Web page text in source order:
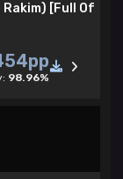
[Full Of
98.96%